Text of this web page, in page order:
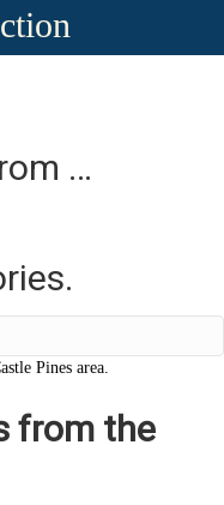
…
Pines area.
from the